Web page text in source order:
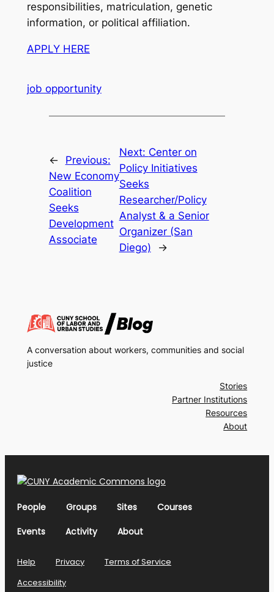
responsibilities, matriculation, genetic
information, or political affiliation.
APPLY HERE
job opportunity
←
Previous:
New Economy
Coalition
Seeks
Development
Associate
Next: Center on
Policy Initiatives
Seeks
Researcher/Policy
Analyst & a Senior
Organizer (San
Diego)
→
A conversation about workers, communities and social
justice
Stories
Partner Institutions
Resources
About
People Groups Sites
Courses
Events
Activity About
Help Privacy
Terms of Service
Accessibility